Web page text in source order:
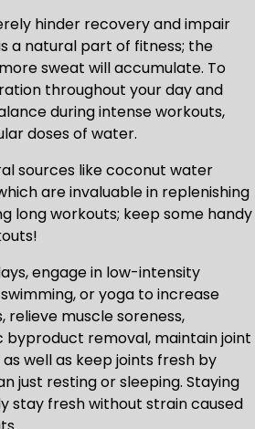
hinder recovery and impair
a natural part of fitness; the
sweat will accumulate. To
throughout your day and
during intense workouts,
doses of water.
sources like coconut water
are invaluable in replenishing
long workouts; keep some handy
engage in low-intensity
or yoga to increase
relieve muscle soreness,
removal, maintain joint
well as keep joints fresh by
just resting or sleeping. Staying
stay fresh without strain caused